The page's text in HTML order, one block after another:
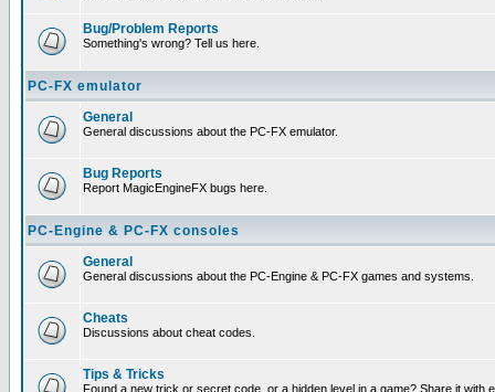
Bug/Problem Reports
Something's wrong? Tell us here.
PC-FX emulator
General
General discussions about the PC-FX emulator.
Bug Reports
Report MagicEngineFX bugs here.
PC-Engine & PC-FX consoles
General
General discussions about the PC-Engine & PC-FX games and systems.
Cheats
Discussions about cheat codes.
Tips & Tricks
Found a new trick or secret code, or a hidden level in a game? Share it with